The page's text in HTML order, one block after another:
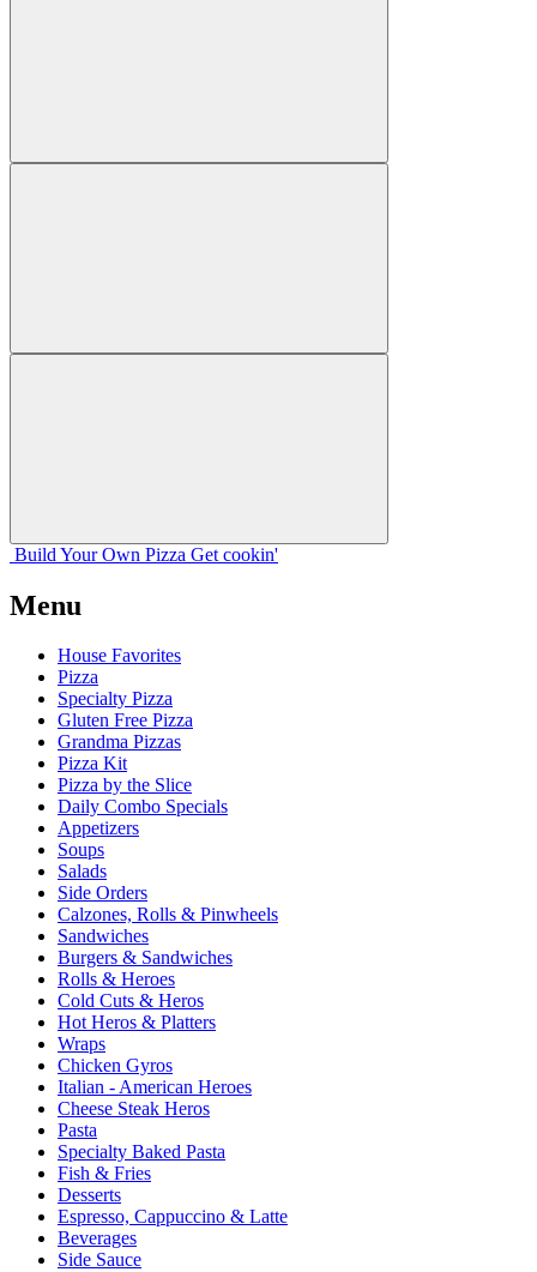
Build Your Own Pizza Get cookin'
Menu
House Favorites
Pizza
Specialty Pizza
Gluten Free Pizza
Grandma Pizzas
Pizza Kit
Pizza by the Slice
Daily Combo Specials
Appetizers
Soups
Salads
Side Orders
Calzones, Rolls & Pinwheels
Sandwiches
Burgers & Sandwiches
Rolls & Heroes
Cold Cuts & Heros
Hot Heros & Platters
Wraps
Chicken Gyros
Italian - American Heroes
Cheese Steak Heros
Pasta
Specialty Baked Pasta
Fish & Fries
Desserts
Espresso, Cappuccino & Latte
Beverages
Side Sauce